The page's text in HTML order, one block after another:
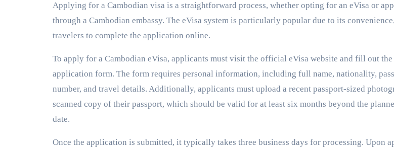
Applying for a Cambodian visa is a straightforward process, whether opting for an eVisa or
through a Cambodian embassy. The eVisa system is particularly popular due to its
travelers to complete the application online.
To apply for a Cambodian eVisa, applicants must visit the official eVisa website and fill out
application form. The form requires personal information, including full name, nationality,
number, and travel details. Additionally, applicants must upload a recent passport-sized
scanned copy of their passport, which should be valid for at least six months beyond the
date.
Once the application is submitted, it typically takes three business days for processing. Upon